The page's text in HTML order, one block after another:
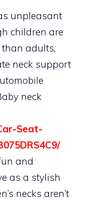
unpleasant
children are
adults,
neck support
neck
Seat-
and
as a stylish
necks aren’t